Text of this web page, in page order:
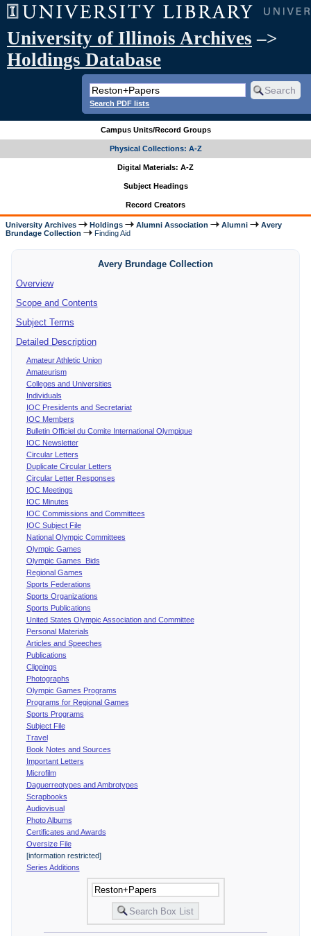
University of Illinois Archives –>
Holdings Database
Search PDF lists
Campus Units/Record Groups
Physical Collections: A-Z
Digital Materials: A-Z
Subject Headings
Record Creators
University Archives Holdings Alumni Association Alumni
Avery
Brundage Collection
Finding Aid
Avery Brundage Collection
Overview
Scope and Contents
Subject Terms
Detailed Description
Amateur Athletic Union
Amateurism
Colleges and Universities
Individuals
IOC Presidents and Secretariat
IOC Members
Bulletin Officiel du Comite International Olympique
IOC Newsletter
Circular Letters
Duplicate Circular Letters
Circular Letter Responses
IOC Meetings
IOC Minutes
IOC Commissions and Committees
IOC Subject File
National Olympic Committees
Olympic Games
Olympic Games Bids
Regional Games
Sports Federations
Sports Organizations
Sports Publications
United States Olympic Association and Committee
Personal Materials
Articles and Speeches
Publications
Clippings
Photographs
Olympic Games Programs
Programs for Regional Games
Sports Programs
Subject File
Travel
Book Notes and Sources
Important Letters
Microfilm
Daguerreotypes and Ambrotypes
Scrapbooks
Audiovisual
Photo Albums
Certificates and Awards
Oversize File
[information restricted]
Series Additions